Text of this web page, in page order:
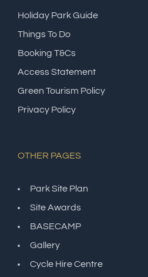
Holiday Park Guide
Things To Do
Booking T&Cs
Access Statement
Green Tourism Policy
Privacy Policy
OTHER PAGES
Park Site Plan
Site Awards
BASECAMP
Gallery
Cycle Hire Centre